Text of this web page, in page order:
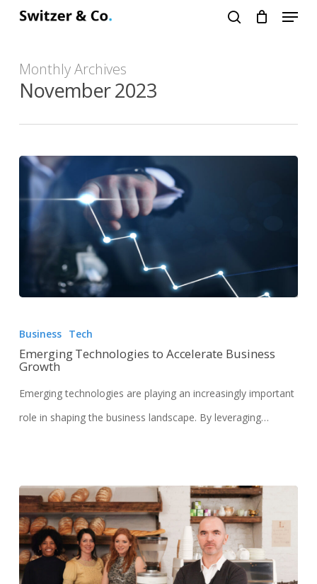
content
Menu
Monthly Archives
November 2023
Business Tech
Emerging Technologies to Accelerate Business
Growth
Emerging technologies are playing an increasingly important
role in shaping the business landscape. By leveraging…